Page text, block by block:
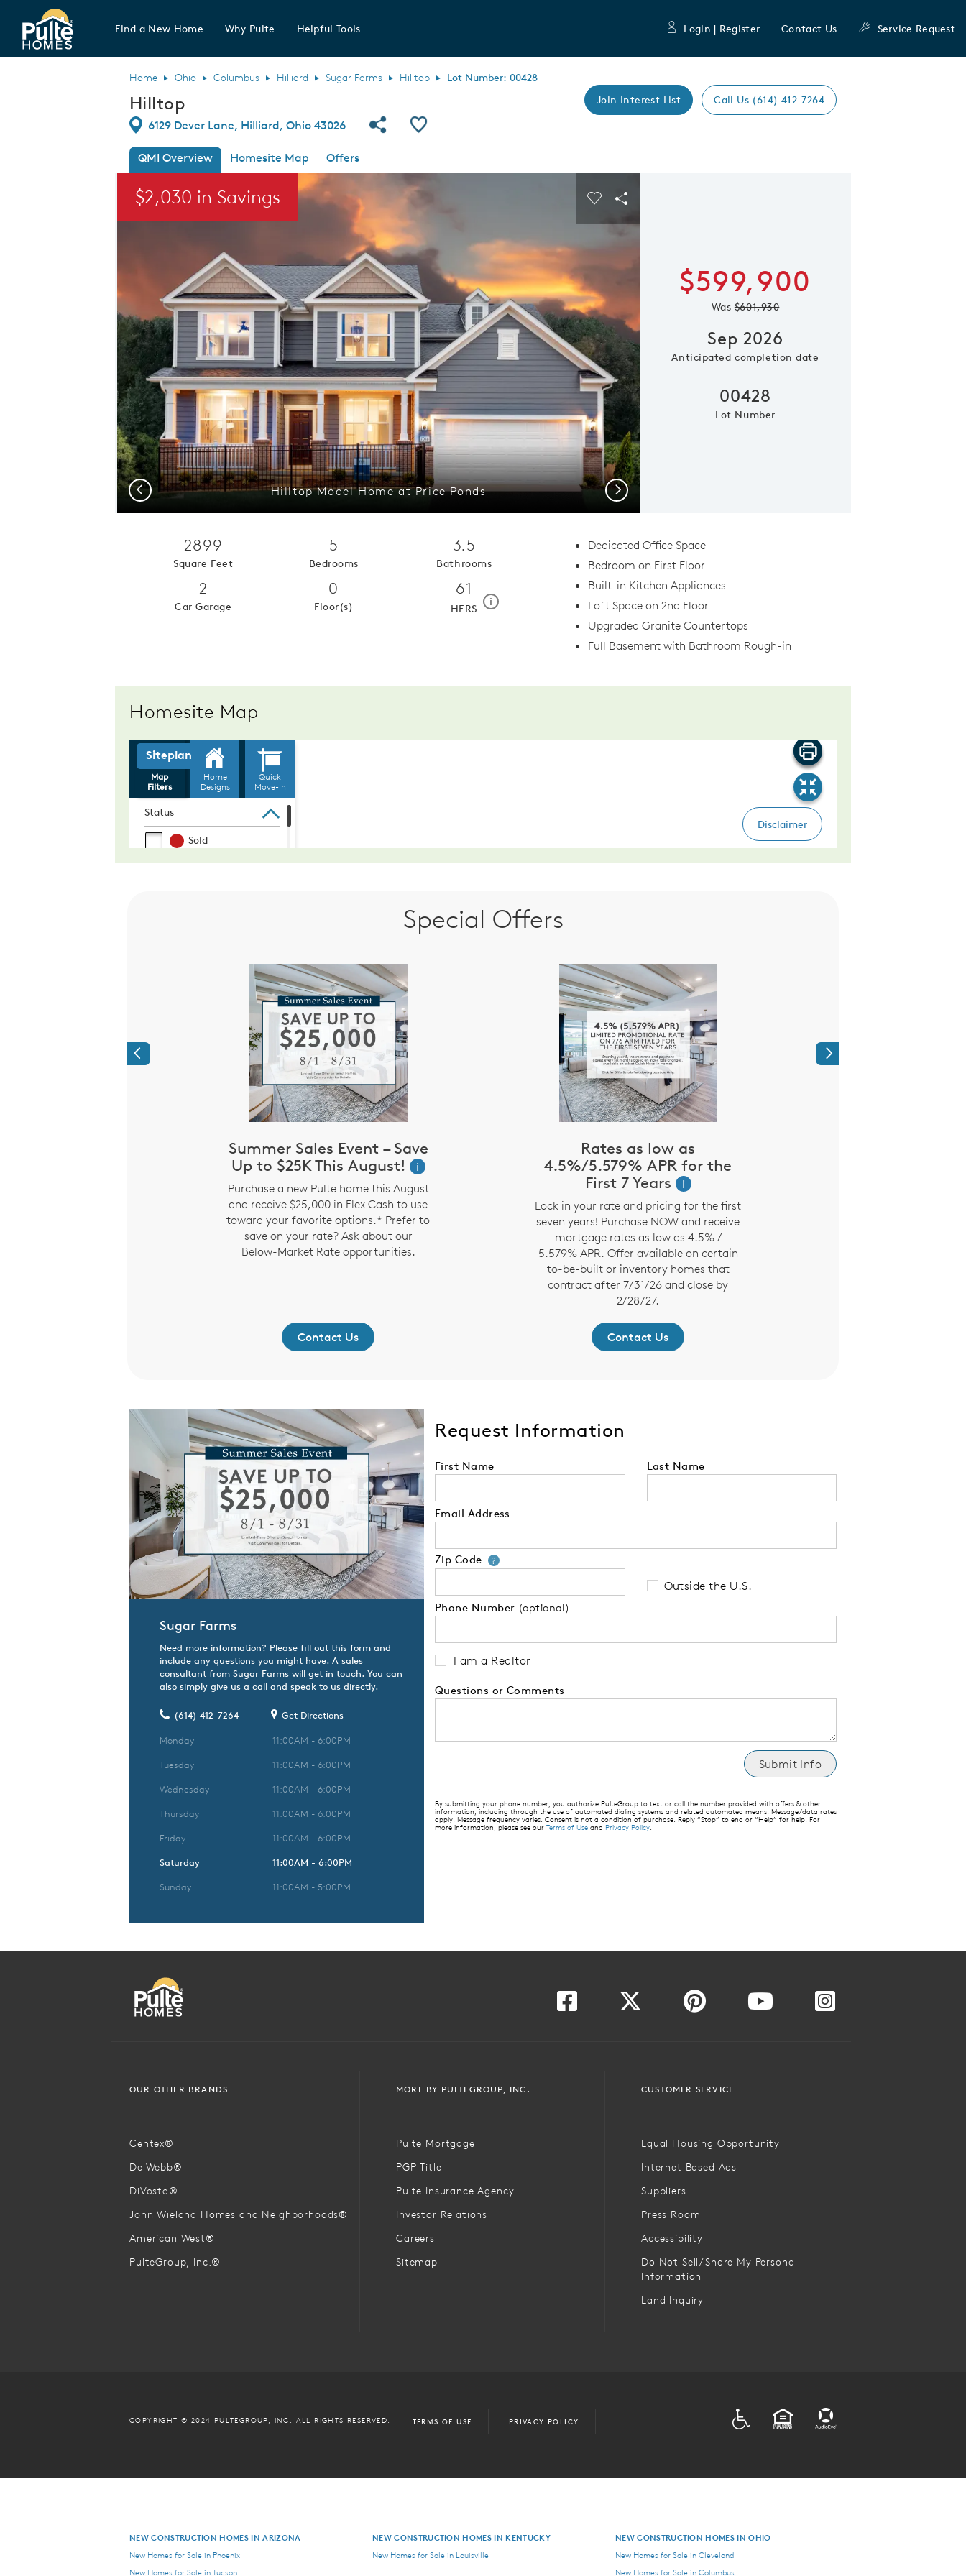
Pulte Homes home page link
Find a New Home Why Pulte Helpful Tools Login | Register Contact Us Service Request
Home Ohio Columbus Hilliard Sugar Farms Hilltop Lot Number: 00428
Hilltop Join Interest List Call Us (614) 412-7264
Directions
6129 Dever Lane, Hilliard, Ohio 43026 Share Community
Save QMI
QMI Overview Homesite Map
Offers
This is a carousel. Use Next and Previous buttons to navigate.
$2,030 in Savings
Expand carousel image.
Hilltop Model Home at Price Ponds
Carousel Save Image
Share Image
Email Address
Phone (optional)
Previous Next
$599,900
Was$601,930
Sep 2026
Anticipated completion date
00428
Lot Number
2899
Square Feet
5
Bedrooms
3.5
Bathrooms
2
Car Garage
0
Floor(s)
61
HERS
ihome energy rating scale modal
Dedicated Office Space
Bedroom on First Floor
Built-in Kitchen Appliances
Loft Space on 2nd Floor
Upgraded Granite Countertops
Full Basement with Bathroom Rough-in
Homesite Map
Special Offers
Previous
Summer Sales Event – Save
Up to $25K This August!
i
Purchase a new Pulte home this August
and receive $25,000 in Flex Cash to use
toward your favorite options.* Prefer to
save on your rate? Ask about our
Below-Market Rate opportunities.
Contact Us
Rates as low as
4.5%/5.579% APR for the
First 7 Years
i
Lock in your rate and pricing for the first
seven years! Purchase NOW and receive
mortgage rates as low as 4.5% /
5.579% APR. Offer available on certain
to-be-built or inventory homes that
contract after 7/31/26 and close by
2/28/27.
Contact Us
Next
Sugar Farms
Need more information? Please fill out this form and
include any questions you might have. A sales
consultant from Sugar Farms will get in touch. You can
also simply give us a call and speak to us directly.
(614) 412-7264 Get Directions
Monday
11:00AM - 6:00PM
Tuesday
11:00AM - 6:00PM
Wednesday
11:00AM - 6:00PM
Thursday
11:00AM - 6:00PM
Friday
11:00AM - 6:00PM
Saturday
11:00AM - 6:00PM
Sunday
11:00AM - 5:00PM
Request Information
First Name Last Name
Email Address
Zip Code ?Your zip code will tell us your state of residence and is
Outside the U.S.
Phone Number (optional)
I am a Realtor
Questions or Comments
By submitting your phone number, you authorize PulteGroup to text or call the number provided with offers & other
information, including through the use of automated dialing systems and related automated means. Message/data rates
apply. Message frequency varies. Consent is not a condition of purchase. Reply “Stop” to end or “Help” for help. For
more information, please see our Terms of Use and Privacy Policy.
OUR OTHER BRANDS
Centex®
DelWebb®
DiVosta®
John Wieland Homes and Neighborhoods®
American West®
PulteGroup, Inc.®
MORE BY PULTEGROUP, INC.
Pulte Mortgage
PGP Title
Pulte Insurance Agency
Investor Relations
Careers
Sitemap
CUSTOMER SERVICE
Equal Housing Opportunity
Internet Based Ads
Suppliers
Press Room
Accessibility
Do Not Sell/Share My Personal
Information
Land Inquiry
COPYRIGHT © 2024 PULTEGROUP, INC. ALL RIGHTS RESERVED. TERMS OF USE PRIVACY POLICY
EQUAL HOUSING
NEW CONSTRUCTION HOMES IN ARIZONA
New Homes for Sale in Phoenix
New Homes for Sale in Tucson
NEW CONSTRUCTION HOMES IN KENTUCKY
New Homes for Sale in Louisville
NEW CONSTRUCTION HOMES IN OHIO
New Homes for Sale in Cleveland
New Homes for Sale in Columbus